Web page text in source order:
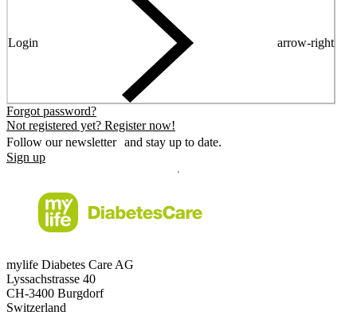
Login arrow-right
Forgot password?
Not registered yet? Register now!
Follow our newsletter and stay up to date.
Sign up
mylife Diabetes Care AG
Lyssachstrasse 40
CH-3400 Burgdorf
Switzerland